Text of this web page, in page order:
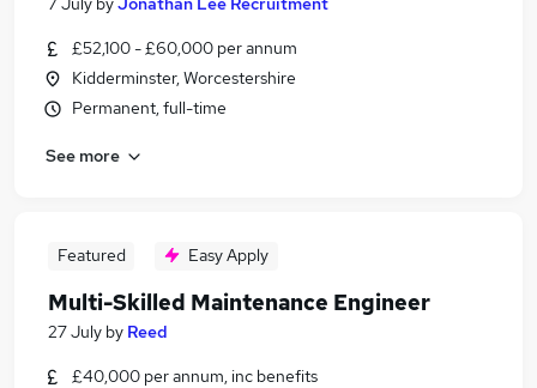
£52,100 - £60,000 per annum
Kidderminster, Worcestershire
Permanent, full-time
See more
Featured Easy Apply
Multi-Skilled Maintenance Engineer
27 July by Reed
£40,000 per annum, inc benefits